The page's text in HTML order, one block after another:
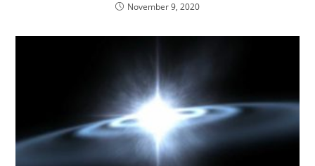
November 9, 2020